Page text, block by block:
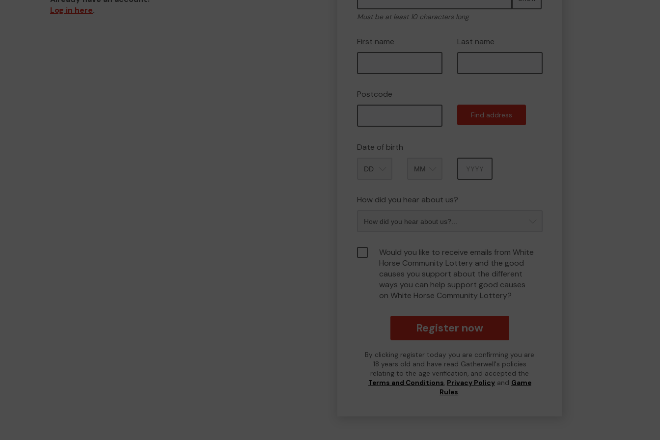
Log in here.
Must be at least 10 characters long
First name Last name
Postcode
Find address
Date of birth
How did you hear about us?
Would you like to receive emails from White
Horse Community Lottery and the good
causes you support about the different
ways you can help support good causes
on White Horse Community Lottery?
Register now
By clicking register today you are confirming you are
18 years old and have read Gatherwell's policies
relating to the age verification, and accepted the
Terms and Conditions, Privacy Policyand Game
Rules.